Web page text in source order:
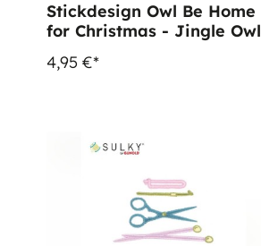
Stickdesign Owl Be Home
for Christmas - Jingle Owl
4,95 €*